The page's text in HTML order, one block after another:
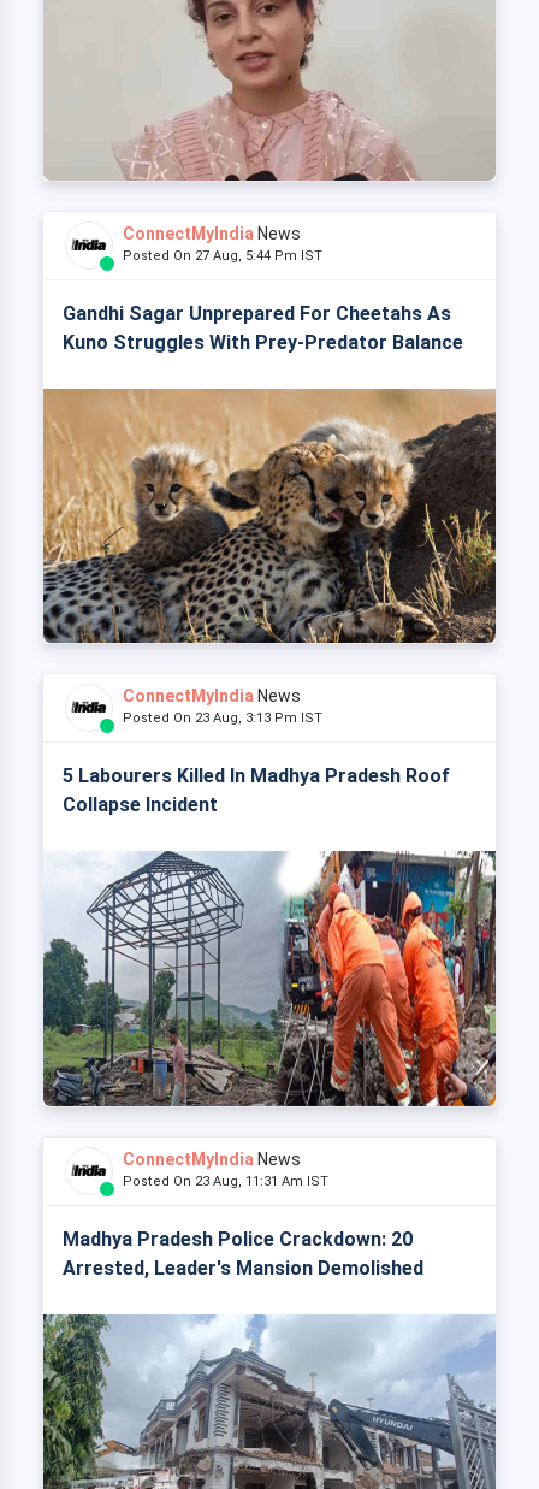
ConnectMyIndia News
Posted On 27 Aug, 5:44 Pm IST
Gandhi Sagar Unprepared For Cheetahs As
Kuno Struggles With Prey-Predator Balance
ConnectMyIndia News
Posted On 23 Aug, 3:13 Pm IST
5 Labourers Killed In Madhya Pradesh Roof
Collapse Incident
ConnectMyIndia News
Posted On 23 Aug, 11:31 Am IST
Madhya Pradesh Police Crackdown: 20
Arrested, Leader's Mansion Demolished